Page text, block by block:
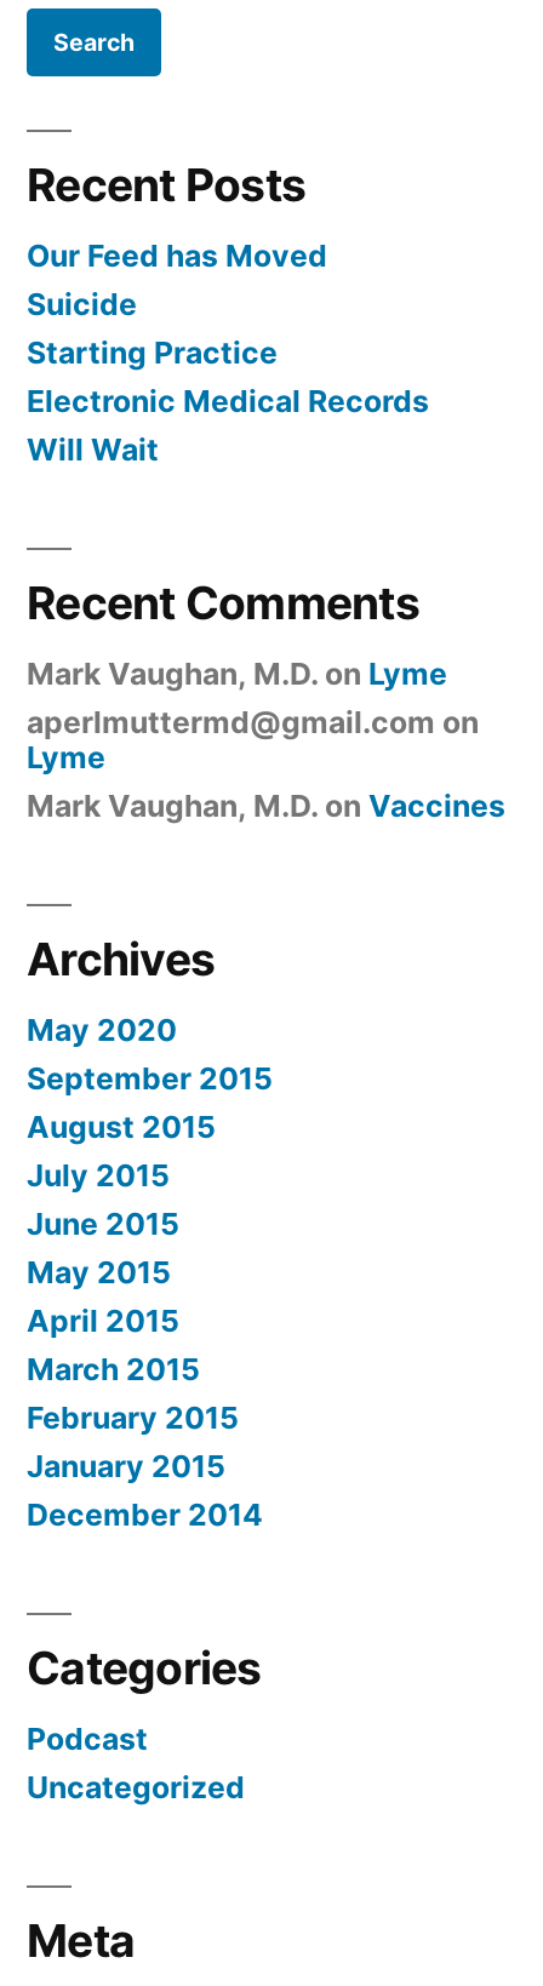
Recent Posts
Our Feed has Moved
Suicide
Starting Practice
Electronic Medical Records
Will Wait
Recent Comments
Mark Vaughan, M.D. on Lyme
aperlmuttermd@gmail.com on
Lyme
Mark Vaughan, M.D. on Vaccines
Archives
May 2020
September 2015
August 2015
July 2015
June 2015
May 2015
April 2015
March 2015
February 2015
January 2015
December 2014
Categories
Podcast
Uncategorized
Meta